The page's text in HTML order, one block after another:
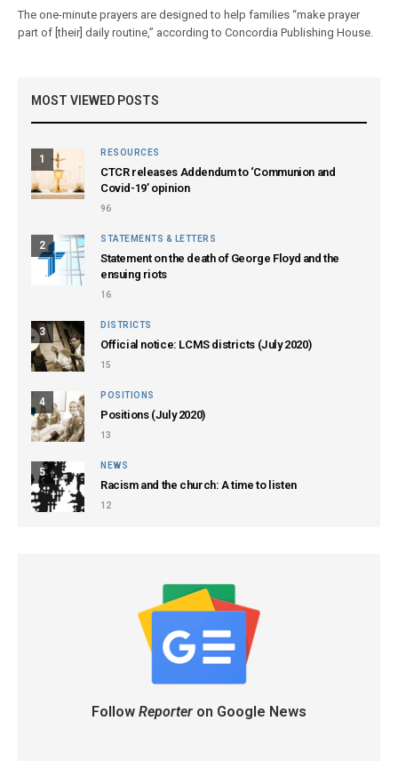
The one-minute prayers are designed to help families “make prayer
part of [their] daily routine,” according to Concordia Publishing House.
MOST VIEWED POSTS
1
RESOURCES
CTCR releases Addendum to ‘Communion and
Covid-19’ opinion
96
2
STATEMENTS & LETTERS
Statement on the death of George Floyd and the
ensuing riots
16
3
DISTRICTS
Official notice: LCMS districts (July 2020)
15
4
POSITIONS
Positions (July 2020)
13
5
NEWS
Racism and the church: A time to listen
12
Follow Reporteron Google News